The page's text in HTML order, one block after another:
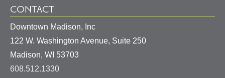
CONTACT
Downtown Madison, Inc
122 W. Washington Avenue, Suite 250
Madison, WI 53703
608.512.1330